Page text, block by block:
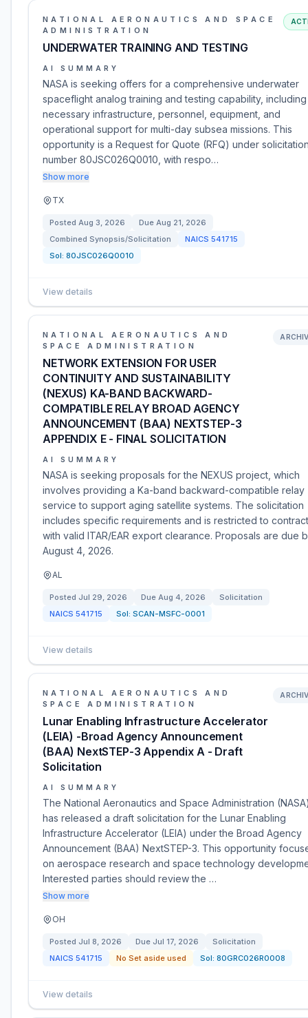
NATIONAL AERONAUTICS AND SPACE
ADMINISTRATION
UNDERWATER TRAINING AND TESTING
AI SUMMARY
NASA is seeking offers for a comprehensive underwater
spaceflight analog training and testing capability, including
necessary infrastructure, personnel, equipment, and
operational support for multi-day subsea missions. This
opportunity is a Request for Quote (RFQ) under
number 80JSC026Q0010, with respo…
Show more
TX
Posted Aug 3, 2026 Due Aug 21, 2026
Combined Synopsis/Solicitation
NAICS 541715
Sol: 80JSC026Q0010
View details
NATIONAL AERONAUTICS AND
SPACE ADMINISTRATION
NETWORK EXTENSION FOR USER
CONTINUITY AND SUSTAINABILITY
(NEXUS) KA-BAND BACKWARD-
COMPATIBLE RELAY BROAD AGENCY
ANNOUNCEMENT (BAA) NEXTSTEP-3
APPENDIX E - FINAL SOLICITATION
AI SUMMARY
NASA is seeking proposals for the NEXUS project, which
involves providing a Ka-band backward-compatible relay
service to support aging satellite systems. The solicitation
includes specific requirements and is restricted to
with valid ITAR/EAR export clearance. Proposals are due
August 4, 2026.
AL
Posted Jul 29, 2026 Due Aug 4, 2026
Solicitation
NAICS 541715 Sol: SCAN-MSFC-0001
View details
NATIONAL AERONAUTICS AND
SPACE ADMINISTRATION
Lunar Enabling Infrastructure Accelerator
(LEIA) -Broad Agency Announcement
(BAA) NextSTEP-3 Appendix A - Draft
Solicitation
AI SUMMARY
The National Aeronautics and Space Administration
has released a draft solicitation for the Lunar Enabling
Infrastructure Accelerator (LEIA) under the Broad Agency
Announcement (BAA) NextSTEP-3. This opportunity
on aerospace research and space technology
Interested parties should review the …
Show more
OH
Posted Jul 8, 2026 Due Jul 17, 2026
Solicitation
NAICS 541715 No Set aside used Sol: 80GRC026R0008
View details